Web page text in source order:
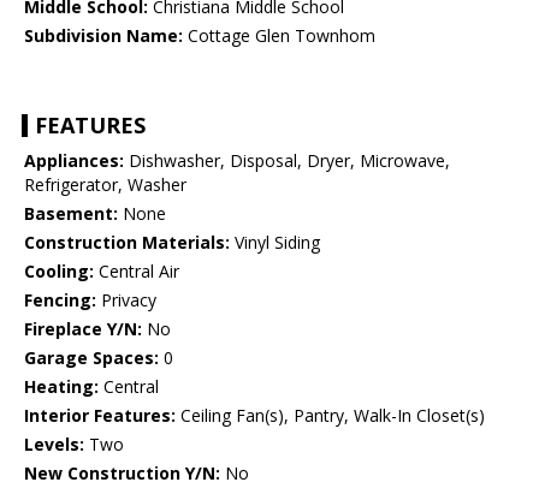
Middle School: Christiana Middle School
Subdivision Name: Cottage Glen Townhom
FEATURES
Appliances: Dishwasher, Disposal, Dryer, Microwave,
Refrigerator, Washer
Basement: None
Construction Materials: Vinyl Siding
Cooling: Central Air
Fencing: Privacy
Fireplace Y/N: No
Garage Spaces: 0
Heating: Central
Interior Features: Ceiling Fan(s), Pantry, Walk-In Closet(s)
Levels: Two
New Construction Y/N: No